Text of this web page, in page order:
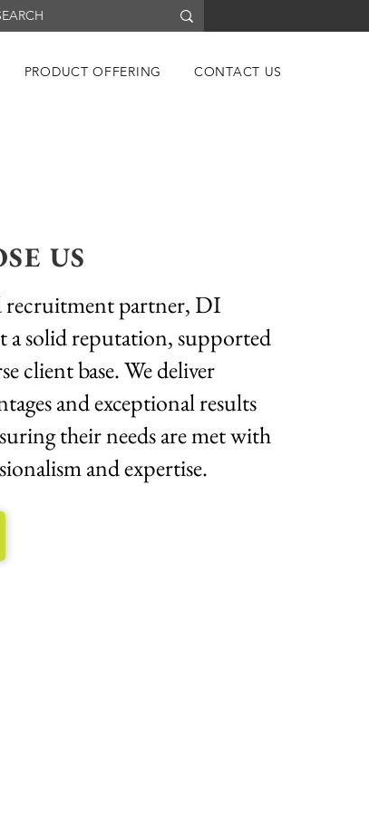
PRODUCT OFFERING CONTACT US
US
recruitment partner, DI
a solid reputation, supported
client base. We deliver
and exceptional results
their needs are met with
and expertise.